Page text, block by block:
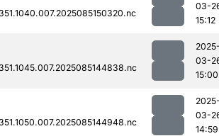
03-
15:12
03-
15:00
03-
14:59